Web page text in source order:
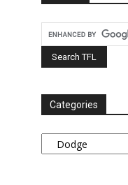
Categories
Categories